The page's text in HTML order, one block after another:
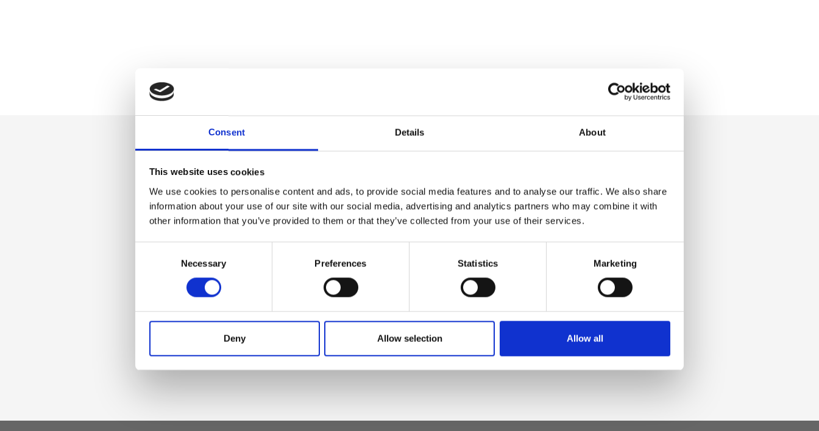
Consent Details About
This website uses cookies
We use cookies to personalise content and ads, to provide social media features and to analyse our traffic. We also share
information about your use of our site with our social media, advertising and analytics partners who may combine it with
other information that you’ve provided to them or that they’ve collected from your use of their services.
Necessary Preferences Statistics Marketing
Deny Allow selection Allow all
Dettaglio
Charm with zip closure
Materiale
Genuine deer effect leather, nickel
accessories
Dimensione